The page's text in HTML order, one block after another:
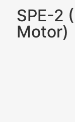
SPE-2
Motor)